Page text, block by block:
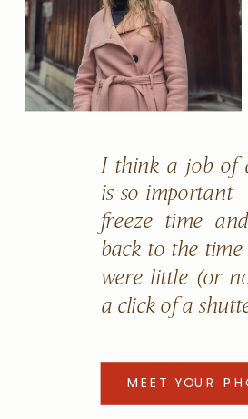
I think a job of
is so important
freeze time
back to the
were little (or
a click of a
MEET YOUR